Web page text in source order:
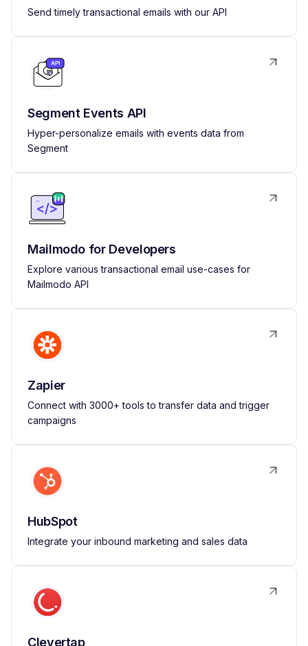
Send timely transactional emails with our API
Segment Events API
Hyper-personalize emails with events data from
Segment
Mailmodo for Developers
Explore various transactional email use-cases for
Mailmodo API
Zapier
Connect with 3000+ tools to transfer data and trigger
campaigns
HubSpot
Integrate your inbound marketing and sales data
Clevertap